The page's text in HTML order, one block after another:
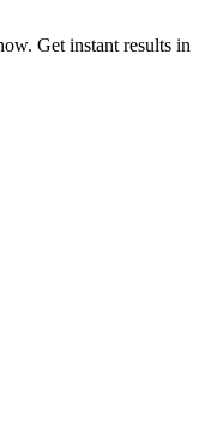
Get instant results in